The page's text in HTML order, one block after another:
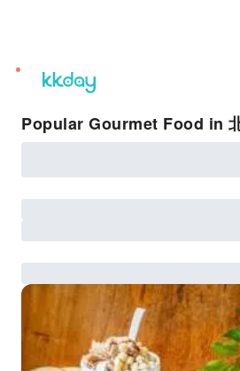
unread
notifications
Popular Gourmet Food in